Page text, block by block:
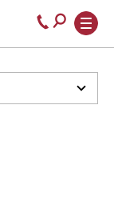
Call
800-
temple-